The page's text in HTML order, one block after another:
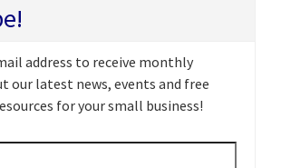
address to receive monthly
our latest news, events and free
for your small business!